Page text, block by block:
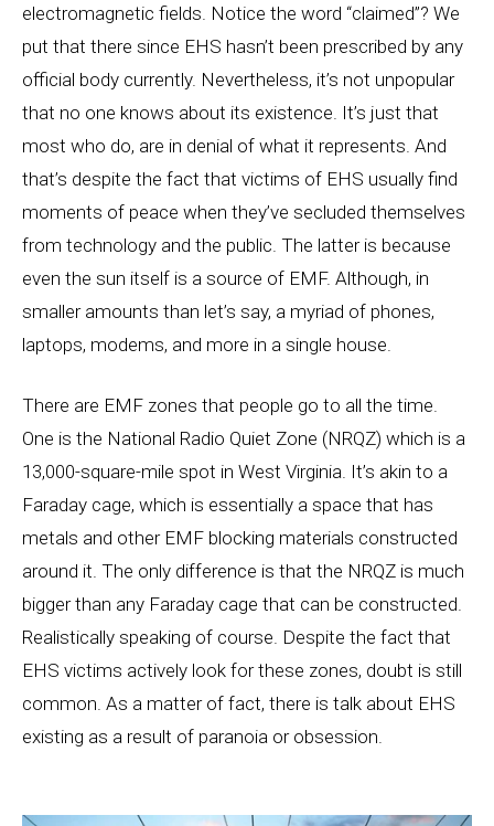
electromagnetic fields. Notice the word “claimed”? We
put that there since EHS hasn’t been prescribed by any
official body currently. Nevertheless, it’s not unpopular
that no one knows about its existence. It’s just that
most who do, are in denial of what it represents. And
that’s despite the fact that victims of EHS usually find
moments of peace when they’ve secluded themselves
from technology and the public. The latter is because
even the sun itself is a source of EMF. Although, in
smaller amounts than let’s say, a myriad of phones,
laptops, modems, and more in a single house.
There are EMF zones that people go to all the time.
One is the National Radio Quiet Zone (NRQZ) which is a
13,000-square-mile spot in West Virginia. It’s akin to a
Faraday cage, which is essentially a space that has
metals and other EMF blocking materials constructed
around it. The only difference is that the NRQZ is much
bigger than any Faraday cage that can be constructed.
Realistically speaking of course. Despite the fact that
EHS victims actively look for these zones, doubt is still
common. As a matter of fact, there is talk about EHS
existing as a result of paranoia or obsession.